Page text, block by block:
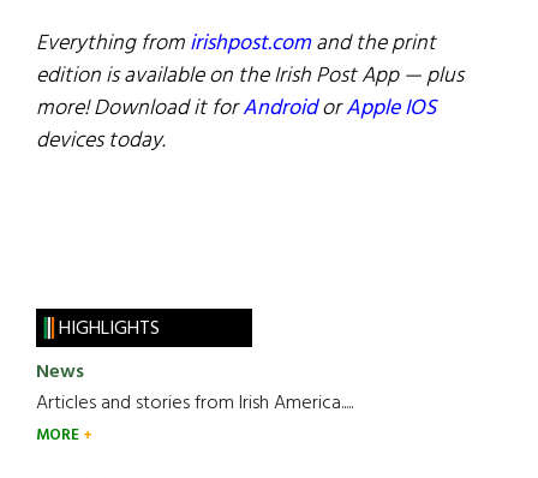
Everything fromirishpost.comand the print
edition is available on the Irish Post App — plus
more! Download it forAndroidorApple IOS
devices today.
HIGHLIGHTS
News
Articles and stories from Irish America.....
MORE